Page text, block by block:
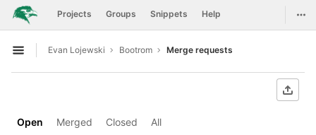
Skip to content
GitLab Projects Groups Snippets Help
Open sidebar
Evan Lojewski Bootrom Merge requests
Open Merged Closed All